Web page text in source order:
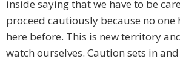
inside saying that we have to be
proceed cautiously because no one
here before. This is new territory
watch ourselves. Caution sets in